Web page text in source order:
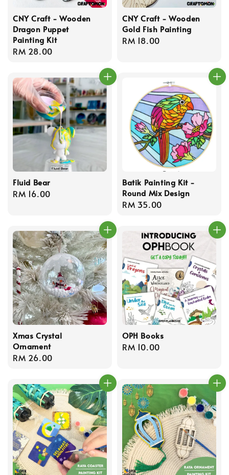
CNY Craft - Wooden
Dragon Puppet
Painting Kit
Regular
RM 28.00
CNY Craft - Wooden
Gold Fish Painting
Regular
RM 18.00
Fluid Bear
Regular
RM 16.00
Batik Painting Kit -
Round Mix Design
Regular
RM 35.00
Xmas Crystal
Ornament
Regular
RM 26.00
OPH Books
Regular
RM 10.00